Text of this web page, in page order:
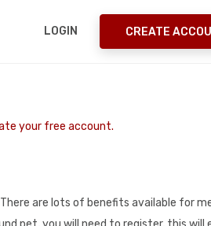
LOGIN CREATE
your free account.
are lots of benefits available for